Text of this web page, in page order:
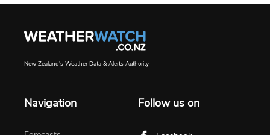
New Zealand's Weather Data & Alerts Authority
Navigation Follow us on